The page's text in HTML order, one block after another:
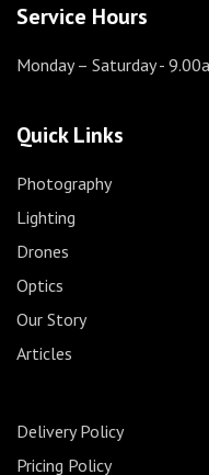
Service Hours
Monday – Saturday-
Quick Links
Photography
Lighting
Drones
Optics
Our Story
Articles
Delivery Policy
Pricing Policy